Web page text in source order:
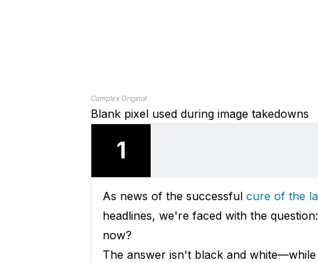
Complex Original
Blank pixel used during image takedowns
1
As news of the successful cure of the
headlines, we're faced with the
now?
The answer isn't black and